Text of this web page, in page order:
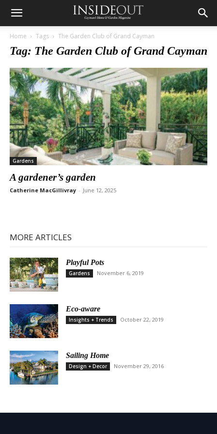
Home Tags The Garden Club of Grand Cayman
Tag: The Garden Club of Grand Cayman
Gardens
A gardener’s garden
Catherine MacGillivray - June 12, 2025
MORE ARTICLES
Playful Pots
Gardens November 6, 2019
Eco-aware
Insights + Trends October 22, 2019
Sailing Home
Design + Decor November 29, 2016